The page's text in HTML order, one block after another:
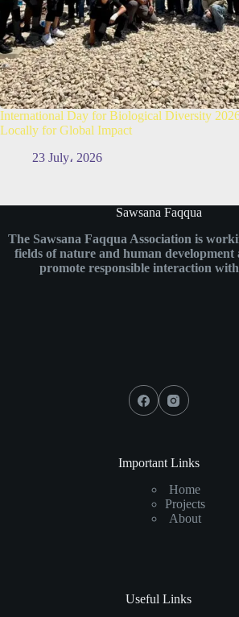
International Day for Biological Diversity
Locally for Global Impact
23 July، 2026
Sawsana Faqqua
The Sawsana Faqqua Association is
fields of nature and human development
promote responsible interaction
Important Links
Home
Projects
About
Useful Links